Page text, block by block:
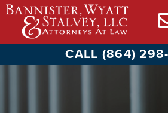
Skip
content
CALL (864)